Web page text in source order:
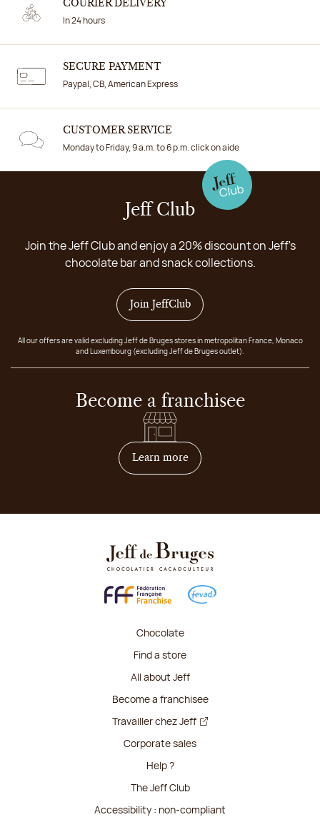
COURIER DELIVERY
In 24 hours
SECURE PAYMENT
Paypal, CB, American Express
CUSTOMER SERVICE
Monday to Friday, 9 a.m. to 6 p.m. click on aide
Jeff Club
Join the Jeff Club and enjoy a 20% discount on Jeff's
chocolate bar and snack collections.
Join JeffClub
All our offers are valid excluding Jeff de Bruges stores in metropolitan France, Monaco
and Luxembourg (excluding Jeff de Bruges outlet).
Become a franchisee
Learn moreon how to become
Chocolate
Find a store
All about Jeff
Become a franchisee
Travailler chez Jeff
Corporate sales
Help ?
The Jeff Club
Accessibility : non-compliant